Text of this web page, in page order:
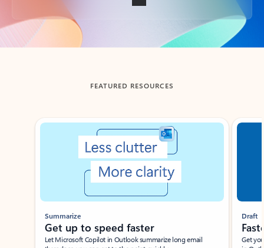
Back to tabs
FEATURED RESOURCES
Showing slide 1 of 3
Summarize
Get up to speed faster ​
Let Microsoft Copilot in Outlook summarize long email
Draft
Get